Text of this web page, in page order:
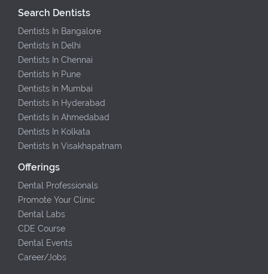
Search Dentists
Dentists In Bangalore
Dentists In Delhi
Dentists In Chennai
Dentists In Pune
Dentists In Mumbai
Dentists In Hyderabad
Dentists In Ahmedabad
Dentists In Kolkata
Dentists In Visakhapatnam
Offerings
Dental Professionals
Promote Your Clinic
Dental Labs
CDE Course
Dental Events
Career/Jobs